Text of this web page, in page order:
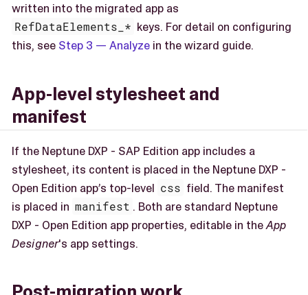
written into the migrated app as
RefDataElements_* keys. For detail on configuring
this, see Step 3 — Analyze in the wizard guide.
App-level stylesheet and
manifest
If the Neptune DXP - SAP Edition app includes a
stylesheet, its content is placed in the Neptune DXP -
Open Edition app’s top-level css field. The manifest
is placed in manifest . Both are standard Neptune
DXP - Open Edition app properties, editable in theApp
Designer's app settings.